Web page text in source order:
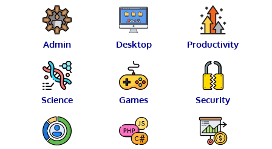
Admin Desktop Productivity
Science Games Security